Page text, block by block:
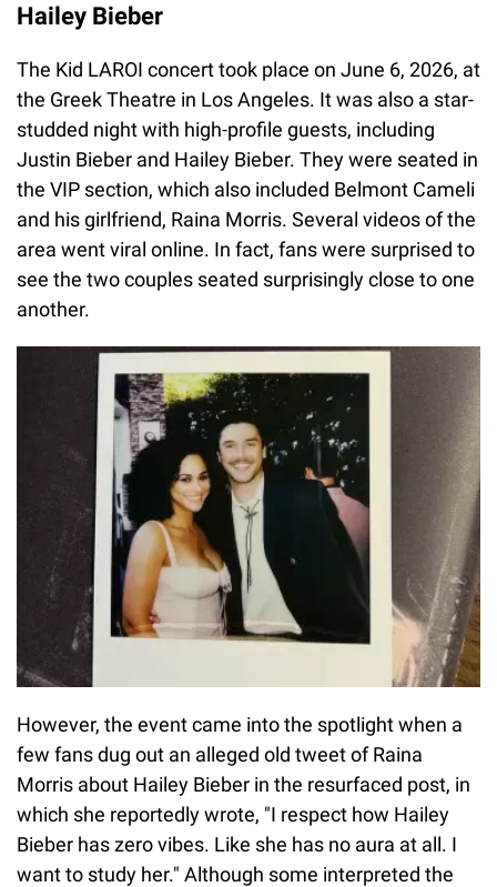
Hailey Bieber
The Kid LAROI concert took place on June 6, 2026, at
the Greek Theatre in Los Angeles. It was also a star-
studded night with high-profile guests, including
Justin Bieber and Hailey Bieber. They were seated in
the VIP section, which also included Belmont Cameli
and his girlfriend, Raina Morris. Several videos of the
area went viral online. In fact, fans were surprised to
see the two couples seated surprisingly close to one
another.
However, the event came into the spotlight when a
few fans dug out an alleged old tweet of Raina
Morris about Hailey Bieber in the resurfaced post, in
which she reportedly wrote, "I respect how Hailey
Bieber has zero vibes. Like she has no aura at all. I
want to study her." Although some interpreted the